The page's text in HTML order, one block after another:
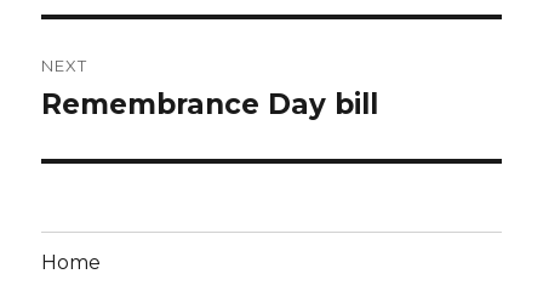
NEXT
Next
Remembrance Day bill
Home